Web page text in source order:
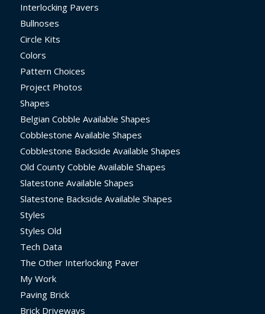
Interlocking Pavers
Bullnoses
Circle Kits
Colors
Pattern Choices
Project Photos
Shapes
Belgian Cobble Available Shapes
Cobblestone Available Shapes
Cobblestone Backside Available Shapes
Old County Cobble Available Shapes
Slatestone Available Shapes
Slatestone Backside Available Shapes
Styles
Styles Old
Tech Data
The Other Interlocking Paver
My Work
Paving Brick
Brick Driveways